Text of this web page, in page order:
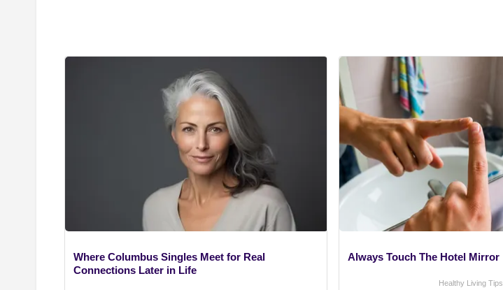
Where Columbus Singles Meet for Real
Connections Later in Life
Always Touch The Hotel Mirror
Healthy Living Tips